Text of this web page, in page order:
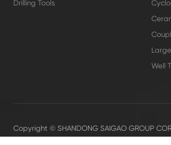
Drilling Tools
Well
Copyright © SHANDONG SAIGAO GROUP